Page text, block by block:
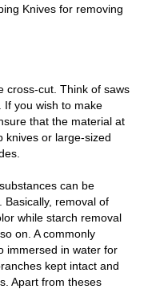
Knives for removing
cross-cut. Think of saws
If you wish to make
that the material at
knives or large-sized
can be
removal of
while starch removal
on. A commonly
immersed in water for
kept intact and
Apart from theses